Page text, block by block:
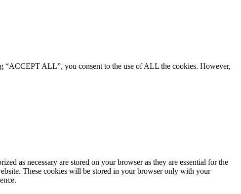
“ACCEPT ALL”, you consent to the use of ALL the cookies. However,
as necessary are stored on your browser as they are essential for the
These cookies will be stored in your browser only with your